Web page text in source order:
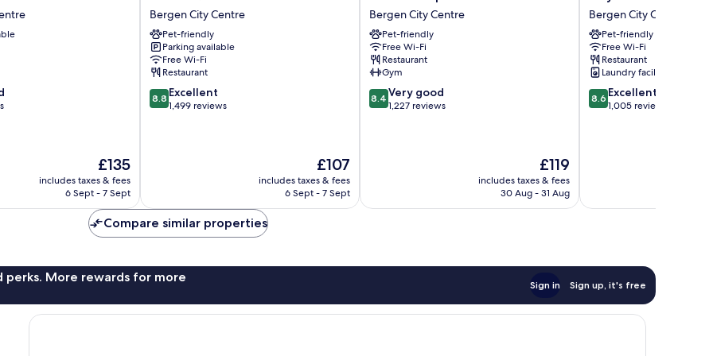
The
price
is
£135
includes taxes & fees
6 Sept - 7 Sept
Ørnen
Bergen
City
Centre
Bergen City Centre
Pet-friendly
Parking available
Free Wi-Fi
Restaurant
8.8
out
8.8 Excellent
1,499 reviews
The
price
is
£107
includes taxes & fees
6 Sept - 7 Sept
Neptun
Bergen
City
Centre
Bergen City Centre
Pet-friendly
Free Wi-Fi
Restaurant
Gym
8.4
out
8.4 Very good
1,227 reviews
The
price
is
£119
includes taxes & fees
30 Aug - 31 Aug
Bergen
City
Bergen
City
Centre
Bergen City Centre
Pet-friendly
Free Wi-Fi
Restaurant
Laundry facilities
8.6
out
8.6 Excellent
1,005 reviews
Compare similar properties
perks. More rewards for more
Sign in Sign up, it's free